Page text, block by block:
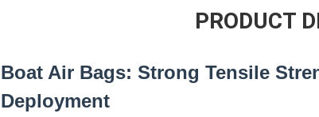
PRODUCT
Boat Air Bags: Strong Tensile
Deployment